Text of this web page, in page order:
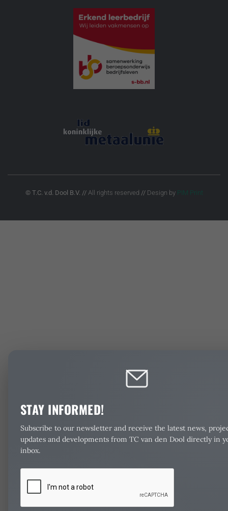
© T.C. v.d. Dool B.V. //All rights reserved //Design by PIM Print
STAY INFORMED!
Subscribe to our newsletter and receive the latest news,
updates and developments from TC van den Dool directly in
inbox.